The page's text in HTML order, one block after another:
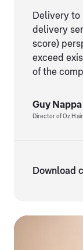
Delivery to
delivery
score)
exceed
of the
Guy Nappa
Director of Oz
Download